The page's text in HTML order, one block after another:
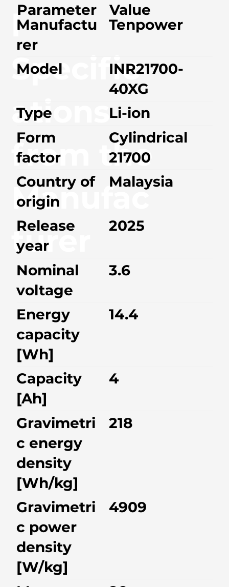
l
Specific
ations
from the
Manufac
turer
Parameter
Manufactu
rer
Tenpower
Model
INR21700-
40XG
Type
Li-ion
Form
factor
Cylindrical
21700
Country of
origin
Malaysia
Release
year
2025
Nominal
voltage
3.6
Energy
capacity
[Wh]
14.4
Capacity
[Ah]
4
Gravimetri
c energy
density
[Wh/kg]
218
Gravimetri
c power
density
[W/kg]
4909
Value